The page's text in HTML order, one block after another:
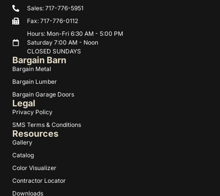
Resources
Gallery
Catalog
Color Visualizer
Contractor Locator
Downloads
Bargain Barn
Bargain Metal
Bargain Lumber
Bargain Garage Doors
Legal
Privacy Policy
SMS Terms & Conditions
Sales: 717-776-5951
Fax: 717-776-0112
Hours: Mon-Fri 6:30 AM - 5:00 PM
Saturday 7:00 AM - Noon
CLOSED SUNDAYS